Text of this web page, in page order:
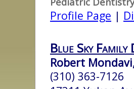
Profile Page |
Blue Sky
Robert
(310) 363-7126